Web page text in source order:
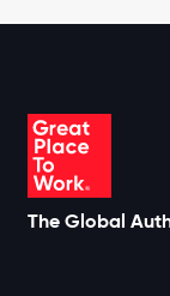
The Global